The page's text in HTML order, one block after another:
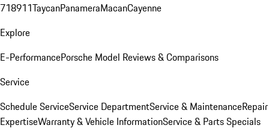
718911TaycanPanameraMacanCayenne
Explore
E-PerformancePorsche Model Reviews & Comparisons
Service
Schedule ServiceService DepartmentService & MaintenanceRepair
ExpertiseWarranty & Vehicle InformationService & Parts Specials